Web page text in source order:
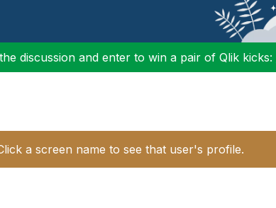
discussion and enter to win a pair of Qlik kicks:
a screen name to see that user's profile.